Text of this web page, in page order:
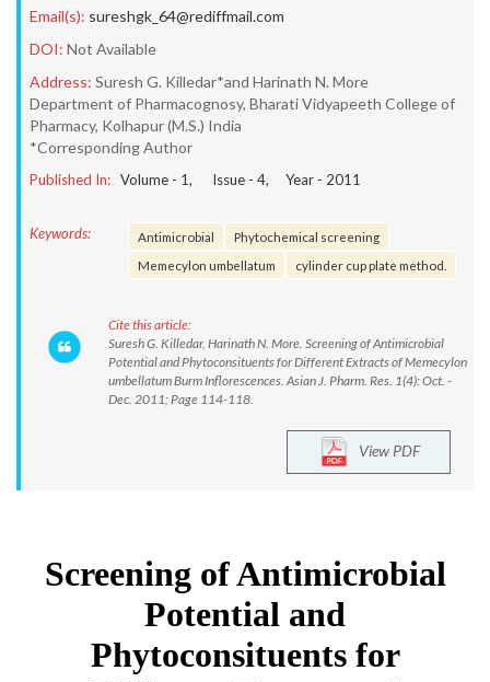
Email(s): sureshgk_64@rediffmail.com
DOI: Not Available
Address: Suresh G. Killedar*and Harinath N. More
Department of Pharmacognosy, Bharati Vidyapeeth College of
Pharmacy, Kolhapur (M.S.) India
*Corresponding Author
Published In: Volume - 1, Issue - 4, Year - 2011
Keywords: Antimicrobial
Phytochemical screening
Memecylon umbellatum
cylinder cup plate method.
Cite this article:
Suresh G. Killedar, Harinath N. More. Screening of Antimicrobial
Potential and Phytoconsituents for Different Extracts of Memecylon
umbellatum Burm Inflorescences. Asian J. Pharm. Res. 1(4): Oct. -
Dec. 2011; Page 114-118.
View PDF